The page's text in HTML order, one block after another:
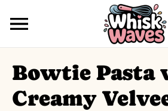
Bowtie Pasta
Creamy